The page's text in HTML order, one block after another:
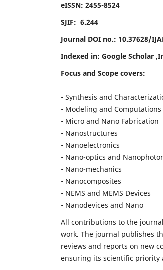
eISSN: 2455-8524
SJIF: 6.244
Journal DOI no.: 10.37628/
Indexed in: Google Scholar
Focus and Scope covers:
• Synthesis and
• Modeling and
• Micro and Nano Fabrication
• Nanostructures
• Nanoelectronics
• Nano-optics and
• Nano-mechanics
• Nanocomposites
• NEMS and MEMS Devices
• Nanodevices and Nano
All contributions to the
work. The journal publishes
reviews and reports on new
ensuring its scientific priority